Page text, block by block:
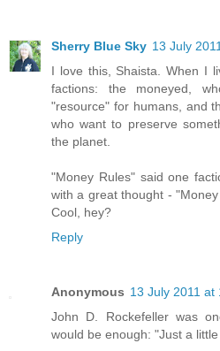
Sherry Blue Sky 13 July
I love this, Shaista. When I
factions: the moneyed,
"resource" for humans, and
who want to preserve
the planet.
"Money Rules" said one
with a great thought -
Cool, hey?
Reply
Anonymous 13 July 2011 at
John D. Rockefeller was
would be enough: "Just a